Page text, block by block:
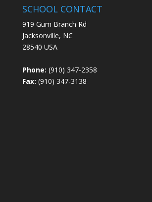
SCHOOL CONTACT
919 Gum Branch Rd
Jacksonville, NC
28540 USA
Phone: (910) 347-2358
Fax: (910) 347-3138